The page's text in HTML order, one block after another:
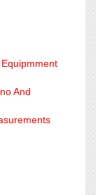
And